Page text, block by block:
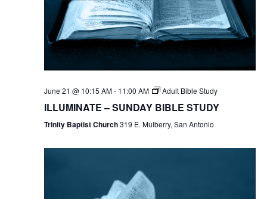
June 21 @ 10:15 AM- 11:00 AM Adult Bible Study
ILLUMINATE – SUNDAY BIBLE STUDY
Trinity Baptist Church319 E. Mulberry, San Antonio